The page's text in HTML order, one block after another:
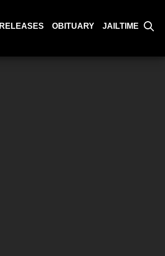
RELEASES OBITUARY JAILTIME